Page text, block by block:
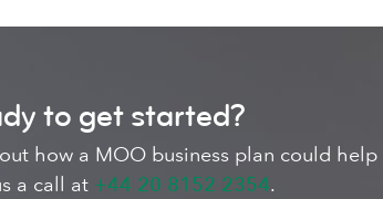
to get started?
how a MOO business plan could help
a call at +44 20 8152 2354.